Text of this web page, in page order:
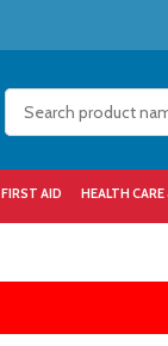
FIRST AID HEALTH